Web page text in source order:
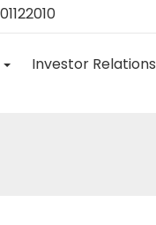
Investor Relations